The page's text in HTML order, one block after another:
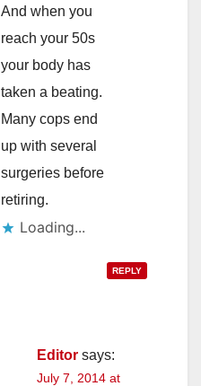
And when you
reach your 50s
your body has
taken a beating.
Many cops end
up with several
surgeries before
retiring.
Loading...
REPLY
Editor says:
July 7, 2014 at